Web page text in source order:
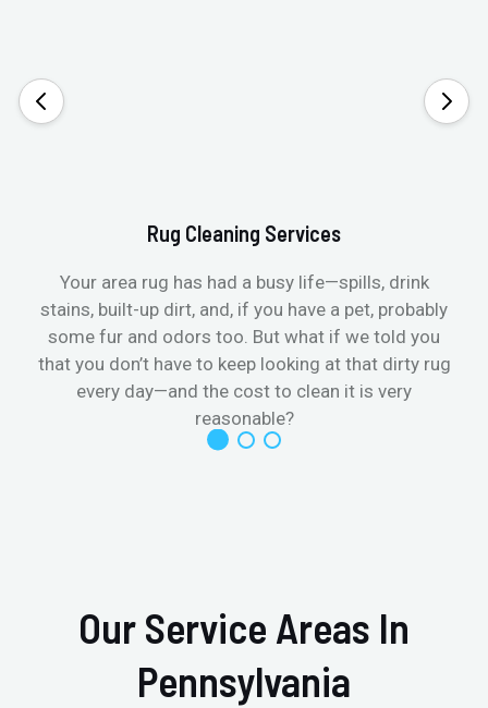
Rug Cleaning Services
Your area rug has had a busy life—spills, drink
stains, built-up dirt, and, if you have a pet, probably
some fur and odors too. But what if we told you
that you don’t have to keep looking at that dirty rug
every day—and the cost to clean it is very
reasonable?
Our Service Areas In
Pennsylvania